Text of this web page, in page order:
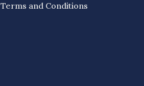
Terms and Conditions